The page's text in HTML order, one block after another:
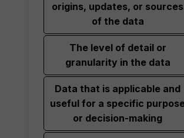
origins, updates, or sources
of the data
The level of detail or
granularity in the data
Data that is applicable and
useful for a specific
or decision-making